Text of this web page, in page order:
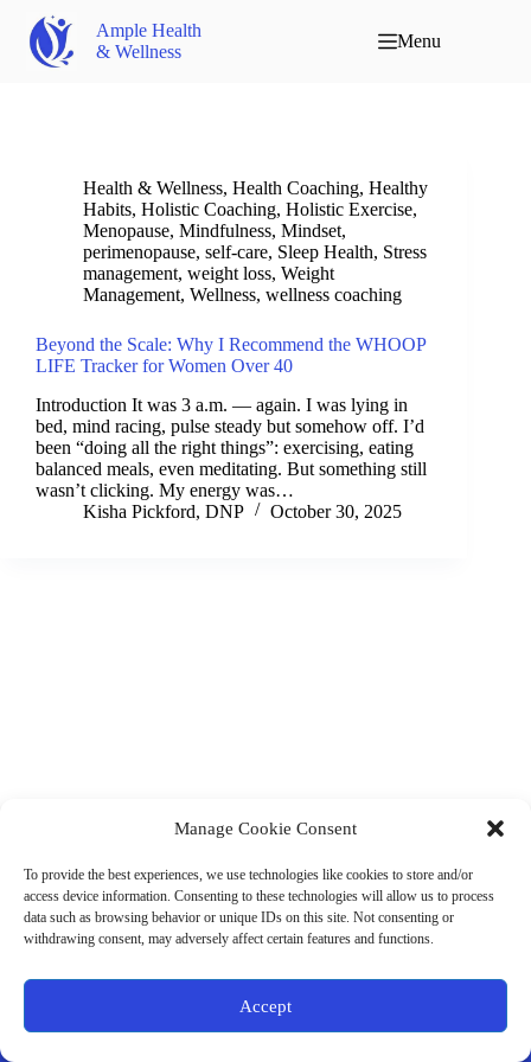
Manage Cookie Consent
To provide the best experiences, we use technologies like cookies to store and/or
access device information. Consenting to these technologies will allow us to process
data such as browsing behavior or unique IDs on this site. Not consenting or
withdrawing consent, may adversely affect certain features and functions.
Accept
Ample Health
& Wellness
Menu
Health & Wellness, Health Coaching, Healthy
Habits, Holistic Coaching, Holistic Exercise,
Menopause, Mindfulness, Mindset,
perimenopause, self-care, Sleep Health, Stress
management, weight loss, Weight
Management, Wellness, wellness coaching
Beyond the Scale: Why I Recommend the WHOOP
LIFE Tracker for Women Over 40
Introduction It was 3 a.m. — again. I was lying in
bed, mind racing, pulse steady but somehow off. I’d
been “doing all the right things”: exercising, eating
balanced meals, even meditating. But something still
wasn’t clicking. My energy was…
Kisha Pickford, DNP
October 30, 2025
Business Hours:
Thurs 10AM–2PM CST
Fri 10AM–2PM CST
Virtual coaching available nationwide
Terms & Conditions
Store Policies